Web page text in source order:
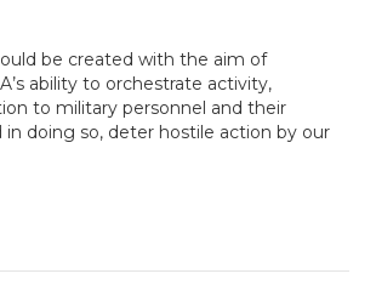
be created with the aim of
ability to orchestrate activity,
to military personnel and their
doing so, deter hostile action by our